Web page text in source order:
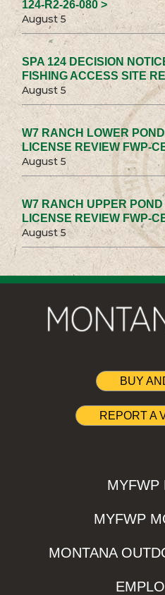
124-R2-26-080 >
August 5
SPA 124 DECISION
FISHING ACCESS SITE
August 5
W7 RANCH LOWER
LICENSE REVIEW FWP-
August 5
W7 RANCH UPPER
LICENSE REVIEW FWP-
August 5
BUY
REPORT A
MYFWP
MYFWP
MONTANA